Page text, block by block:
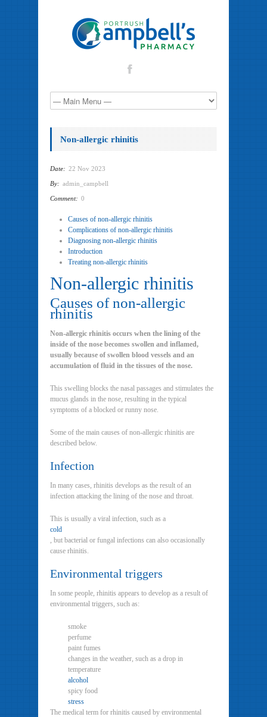
Non-allergic rhinitis
Date: 22 Nov 2023
By: admin_campbell
Comment: 0
Causes of non-allergic rhinitis
Complications of non-allergic rhinitis
Diagnosing non-allergic rhinitis
Introduction
Treating non-allergic rhinitis
Non-allergic rhinitis
Causes of non-allergic
rhinitis
Non-allergic rhinitis occurs when the lining of the
inside of the nose becomes swollen and inflamed,
usually because of swollen blood vessels and an
accumulation of fluid in the tissues of the nose.
This swelling blocks the nasal passages and stimulates the
mucus glands in the nose, resulting in the typical
symptoms of a blocked or runny nose.
Some of the main causes of non-allergic rhinitis are
described below.
Infection
In many cases, rhinitis develops as the result of an
infection attacking the lining of the nose and throat.
This is usually a viral infection, such as a
cold
, but bacterial or fungal infections can also occasionally
cause rhinitis.
Environmental triggers
In some people, rhinitis appears to develop as a result of
environmental triggers, such as:
smoke
perfume
paint fumes
changes in the weather, such as a drop in
temperature
alcohol
spicy food
stress
The medical term for rhinitis caused by environmental